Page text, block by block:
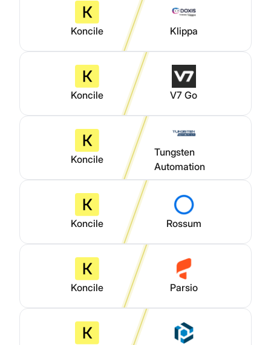
Koncile Klippa
Koncile V7 Go
Koncile
Tungsten
Automation
Koncile Rossum
Koncile Parsio